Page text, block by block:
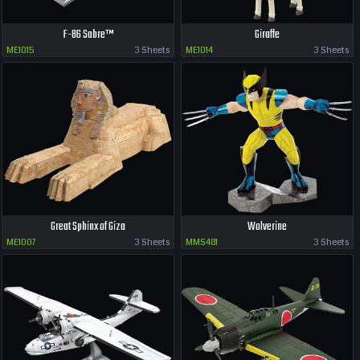
F-86 Sabre™
ME1015 3 Sheets
Giraffe
ME1014 3 Sheets
Great Sphinx of Giza
ME1007 3 Sheets
Wolverine
MMS481 3 Sheets